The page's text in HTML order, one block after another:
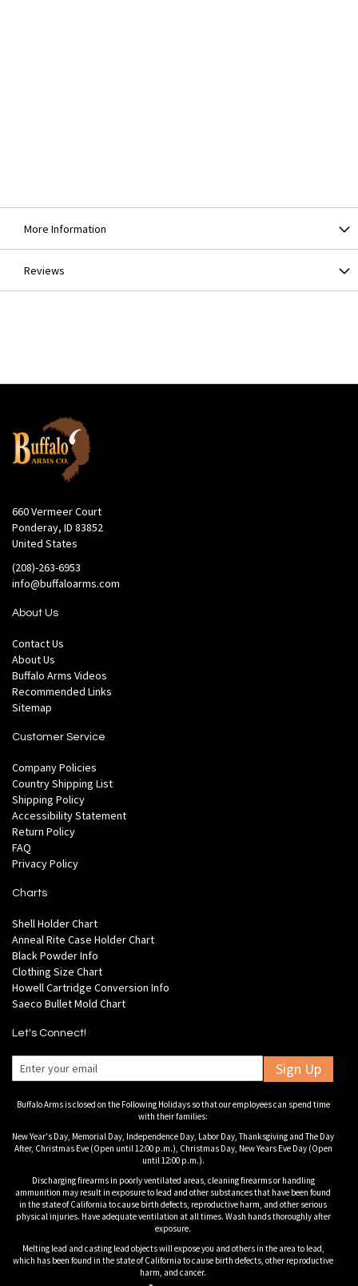
More Information
Reviews
660 Vermeer Court
Ponderay, ID 83852
United States
(208)-263-6953
info@buffaloarms.com
About Us
Contact Us
About Us
Buffalo Arms Videos
Recommended Links
Sitemap
Customer Service
Company Policies
Country Shipping List
Shipping Policy
Accessibility Statement
Return Policy
FAQ
Privacy Policy
Charts
Shell Holder Chart
Anneal Rite Case Holder Chart
Black Powder Info
Clothing Size Chart
Howell Cartridge Conversion Info
Saeco Bullet Mold Chart
Let's Connect!
Sign Up
Buffalo Arms is closed on the Following Holidays so that our employees can spend time
with their families:
New Year's Day, Memorial Day, Independence Day, Labor Day, Thanksgiving and The Day
After, Christmas Eve (Open until 12:00 p.m.), Christmas Day, New Years Eve Day (Open
until 12:00 p.m.).
Discharging firearms in poorly ventilated areas, cleaning firearms or handling
ammunition may result in exposure to lead and other substances that have been found
in the state of California to cause birth defects, reproductive harm, and other serious
physical injuries. Have adequate ventilation at all times. Wash hands thoroughly after
exposure.
Melting lead and casting lead objects will expose you and others in the area to lead,
which has been found in the state of California to cause birth defects, other reproductive
harm, and cancer.